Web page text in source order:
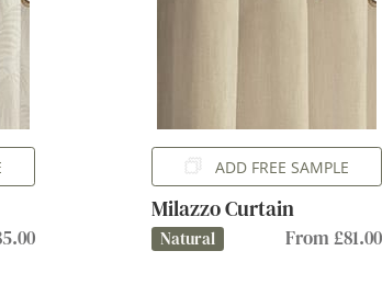
ADD FREE SAMPLE
Milazzo Curtain
Natural From £81.00